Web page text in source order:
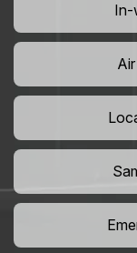
In-